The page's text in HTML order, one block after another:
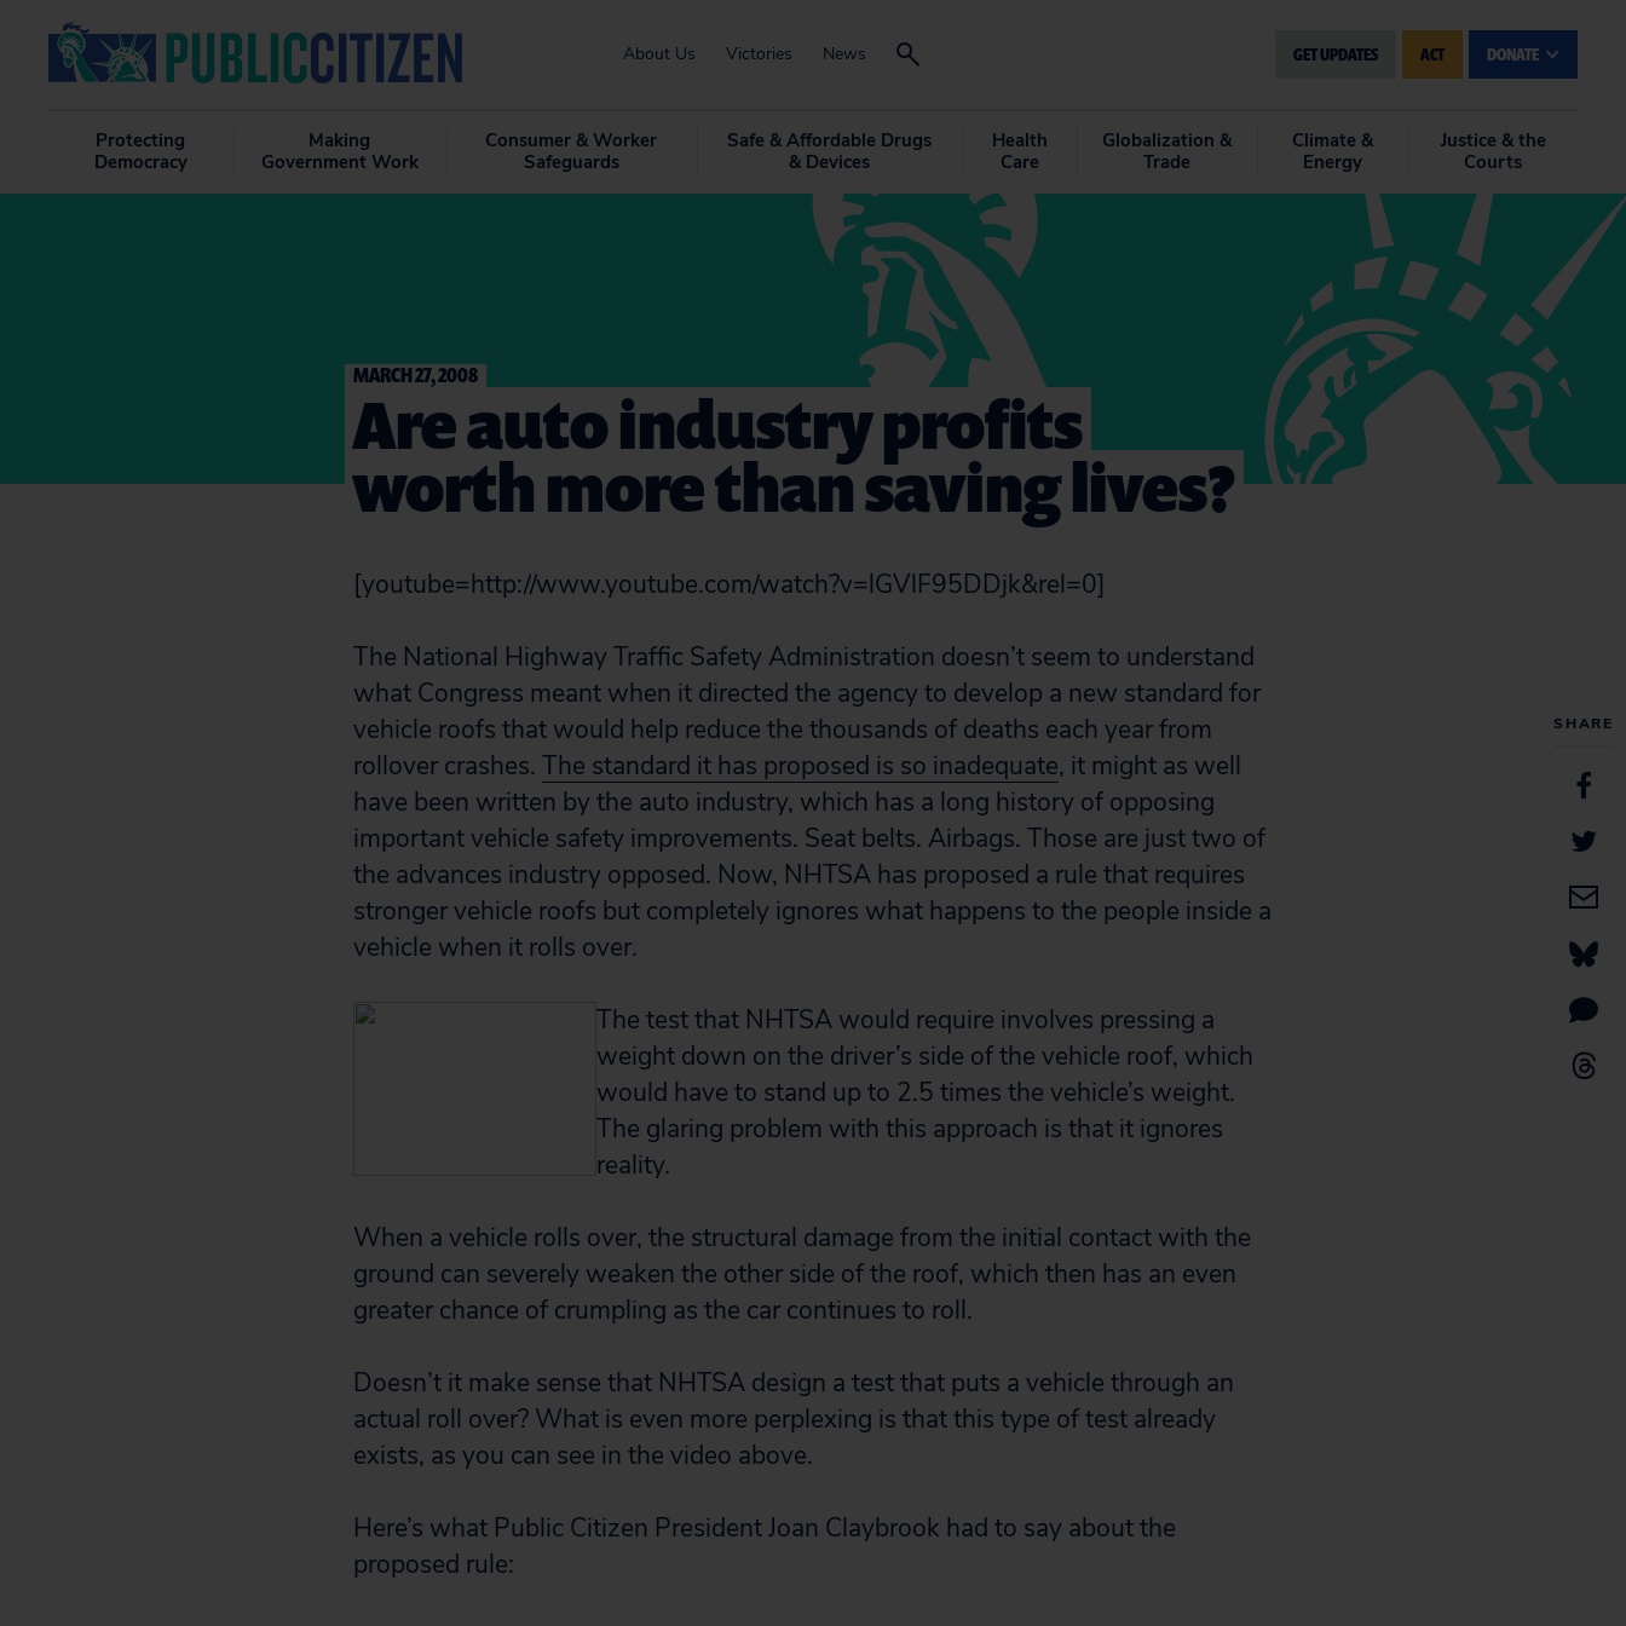
About Us Victories News GET UPDATES ACT DONATE
Protecting
Democracy
Making
Government Work
Consumer & Worker
Safeguards
Safe & Affordable Drugs
& Devices
Health
Care
Globalization &
Trade
Climate &
Energy
Justice & the
Courts
SHARE
MARCH 27, 2008
Are auto industry profits
worth more than saving lives?
[youtube=http://www.youtube.com/watch?v=lGVlF95DDjk&rel=0]
The National Highway Traffic Safety Administration doesn’t seem to understand
what Congress meant when it directed the agency to develop a new standard for
vehicle roofs that would help reduce the thousands of deaths each year from
rollover crashes. The standard it has proposed is so inadequate, it might as well
have been written by the auto industry, which has a long history of opposing
important vehicle safety improvements. Seat belts. Airbags. Those are just two of
the advances industry opposed. Now, NHTSA has proposed a rule that requires
stronger vehicle roofs but completely ignores what happens to the people inside a
vehicle when it rolls over.
The test that NHTSA would require involves pressing a
weight down on the driver’s side of the vehicle roof, which
would have to stand up to 2.5 times the vehicle’s weight.
The glaring problem with this approach is that it ignores
reality.
When a vehicle rolls over, the structural damage from the initial contact with the
ground can severely weaken the other side of the roof, which then has an even
greater chance of crumpling as the car continues to roll.
Doesn’t it make sense that NHTSA design a test that puts a vehicle through an
actual roll over? What is even more perplexing is that this type of test already
exists, as you can see in the video above.
Here’s what Public Citizen President Joan Claybrook had to say about the
proposed rule: